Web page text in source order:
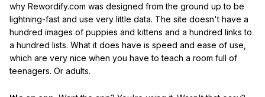
why Rewordify.com was designed from the ground up to be
lightning-fast and use very little data. The site doesn't have a
hundred images of puppies and kittens and a hundred links to
a hundred lists. What it does have is speed and ease of use,
which are very nice when you have to teach a room full of
teenagers. Or adults.